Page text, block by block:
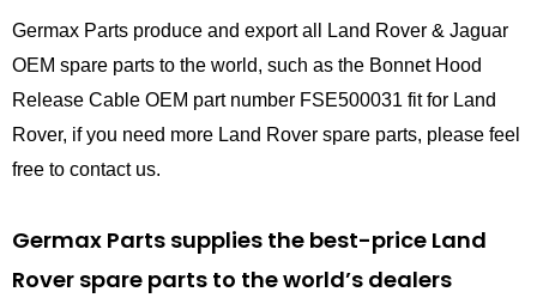
Germax Parts produce and export all Land Rover & Jaguar
OEM spare parts to the world, such as the Bonnet Hood
Release Cable OEM part number FSE500031 fit for Land
Rover, if you need more Land Rover spare parts, please feel
free to contact us.
Germax Parts supplies the best-price Land
Rover spare parts to the world’s dealers